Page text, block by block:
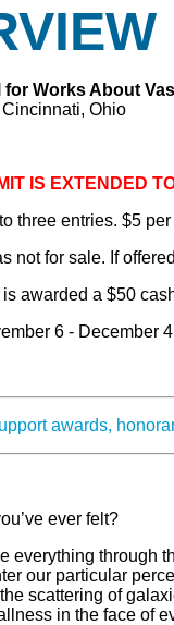
for Works About
Ohio
IS EXTENDED
three entries. $5
not for sale. If
awarded a $50
6 - December
awards,
ever felt?
everything through
our particular
scattering of
in the face of